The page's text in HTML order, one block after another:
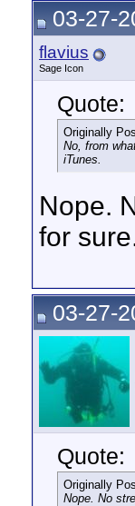
03-27-
flavius
Sage Icon
Quote:
Originally
No, from
iTunes.
Nope.
for
03-27-
Quote:
Originally
Nope. No